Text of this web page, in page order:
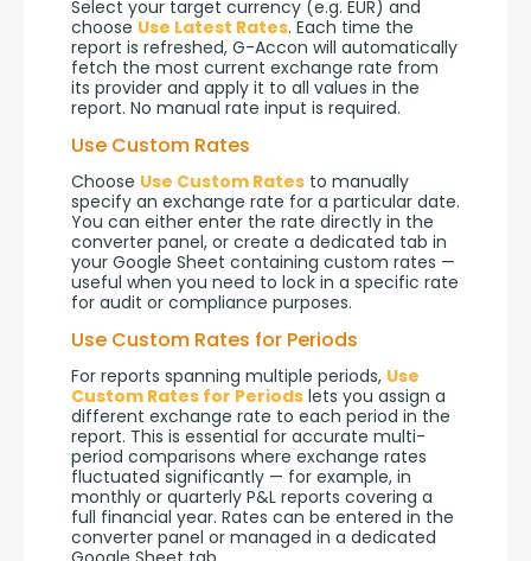
Select your target currency (e.g. EUR) and
choose Use Latest Rates. Each time the
report is refreshed, G-Accon will automatically
fetch the most current exchange rate from
its provider and apply it to all values in the
report. No manual rate input is required.
Use Custom Rates
Choose Use Custom Rates to manually
specify an exchange rate for a particular date.
You can either enter the rate directly in the
converter panel, or create a dedicated tab in
your Google Sheet containing custom rates —
useful when you need to lock in a specific rate
for audit or compliance purposes.
Use Custom Rates for Periods
For reports spanning multiple periods, Use
Custom Rates for Periods lets you assign a
different exchange rate to each period in the
report. This is essential for accurate multi-
period comparisons where exchange rates
fluctuated significantly — for example, in
monthly or quarterly P&L reports covering a
full financial year. Rates can be entered in the
converter panel or managed in a dedicated